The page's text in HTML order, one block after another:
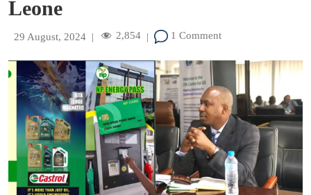
Leone
29 August, 2024 | 2,854 | 1 Comment